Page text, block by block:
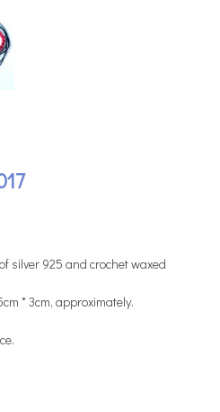
silver 925 and crochet waxed
* 3cm, approximately.